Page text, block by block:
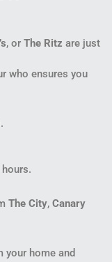
, or The Ritz are just
who ensures you
The City, Canary
your home and